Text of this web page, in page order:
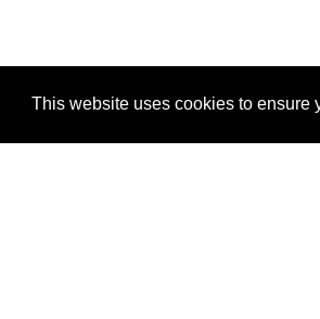
This website uses cookies to ensure